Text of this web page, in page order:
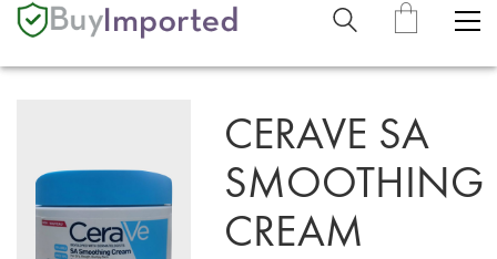
CERAVE SA
SMOOTHING
CREAM